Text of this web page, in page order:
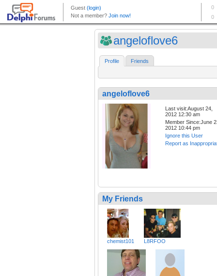
angeloflove6
Profile Friends
angeloflove6
Last visit:August 24,
2012 12:30 am
Member Since:June
2012 10:44 pm
Ignore this User
Report as
My Friends
chemist101 L8RFOO